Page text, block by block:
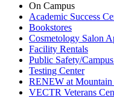
On Campus
Academic Success
Bookstores
Cosmetology Salon
Facility Rentals
Public Safety/
Testing Center
RENEW at
VECTR Veterans